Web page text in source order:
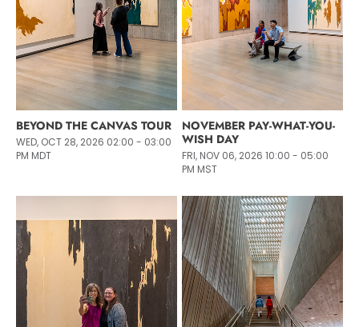
BEYOND THE CANVAS TOUR
WED, OCT 28, 2026 02:00 - 03:00
PM MDT
NOVEMBER PAY-WHAT-YOU-
WISH DAY
FRI, NOV 06, 2026 10:00 - 05:00
PM MST